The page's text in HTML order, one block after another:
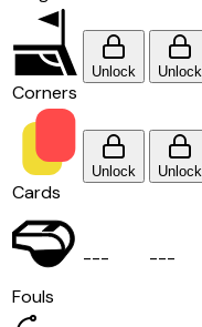
Corners
Unlock Unlock
Cards
Unlock Unlock
Fouls
--- ---